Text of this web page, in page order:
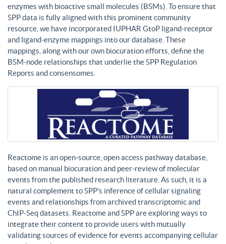
enzymes with bioactive small molecules (BSMs). To ensure that
SPP data is fully aligned with this prominent community
resource, we have incorporated IUPHAR GtoP ligand-receptor
and ligand-enzyme mappings into our database. These
mappings, along with our own biocuration efforts, define the
BSM-node relationships that underlie the SPP Regulation
Reports and consensomes.
Reactome is an open-source, open access pathway database,
based on manual biocuration and peer-review of molecular
events from the published research literature. As such, it is a
natural complement to SPP’s inference of cellular signaling
events and relationships from archived transcriptomic and
ChIP-Seq datasets. Reactome and SPP are exploring ways to
integrate their content to provide users with mutually
validating sources of evidence for events accompanying cellular